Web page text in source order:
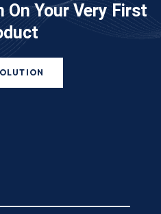
On Your Very First